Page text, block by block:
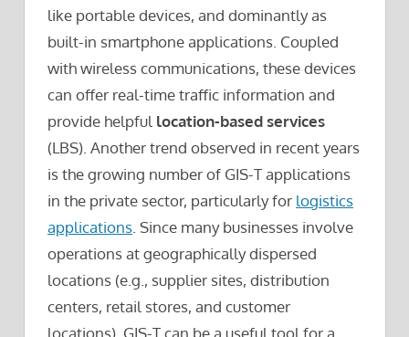
like portable devices, and dominantly as
built-in smartphone applications. Coupled
with wireless communications, these devices
can offer real-time traffic information and
provide helpful location-based services
(LBS). Another trend observed in recent years
is the growing number of GIS-T applications
in the private sector, particularly for logistics
applications . Since many businesses involve
operations at geographically dispersed
locations (e.g., supplier sites, distribution
centers, retail stores, and customer
locations), GIS-T can be a useful tool for a